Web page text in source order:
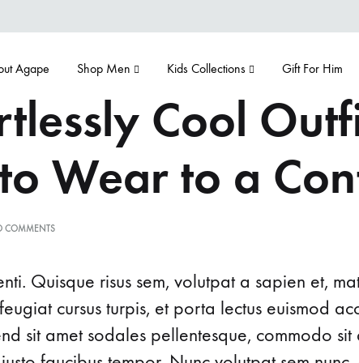
Agape Shop Men Kids Collections Gift For Him
Cool
Wear to a
COMMENTSON
OUTFIT
TO
TO
A
Quisque risus sem, volutpat a sapien et,
cursus turpis, et porta lectus euismod
sit amet sodales pellentesque, commodo sit